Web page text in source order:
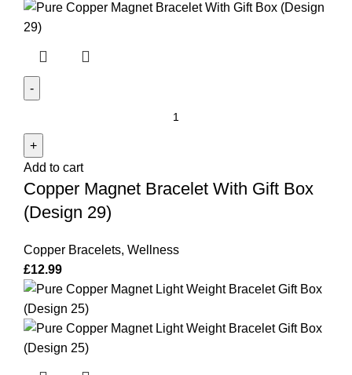
Bracelet
With
Gift
Box
29)
quantity
Add to cart
Copper Magnet Bracelet With Gift Box
(Design 29)
Copper Bracelets, Wellness
£12.99